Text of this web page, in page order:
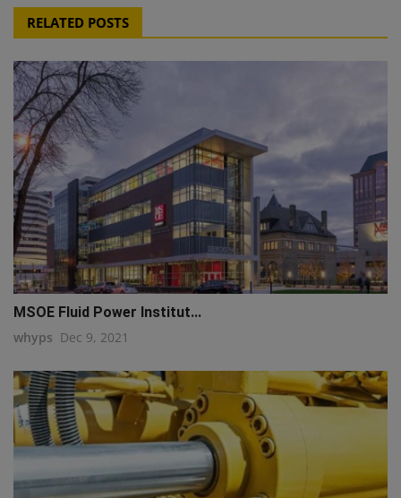
RELATED POSTS
MSOE Fluid Power Institut...
whyps Dec 9, 2021